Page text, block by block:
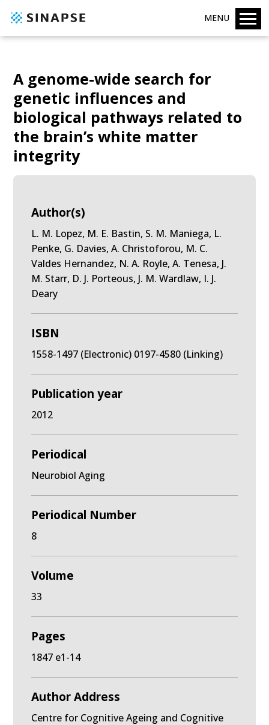
MENU
A genome-wide search for
genetic influences and
biological pathways related to
the brain’s white matter
integrity
Author(s)
L. M. Lopez, M. E. Bastin, S. M. Maniega, L.
Penke, G. Davies, A. Christoforou, M. C.
Valdes Hernandez, N. A. Royle, A. Tenesa, J.
M. Starr, D. J. Porteous, J. M. Wardlaw, I. J.
Deary
ISBN
1558-1497 (Electronic) 0197-4580 (Linking)
Publication year
2012
Periodical
Neurobiol Aging
Periodical Number
8
Volume
33
Pages
1847 e1-14
Author Address
Centre for Cognitive Ageing and Cognitive